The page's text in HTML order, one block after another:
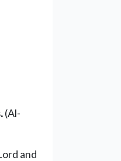
.(Al-
and